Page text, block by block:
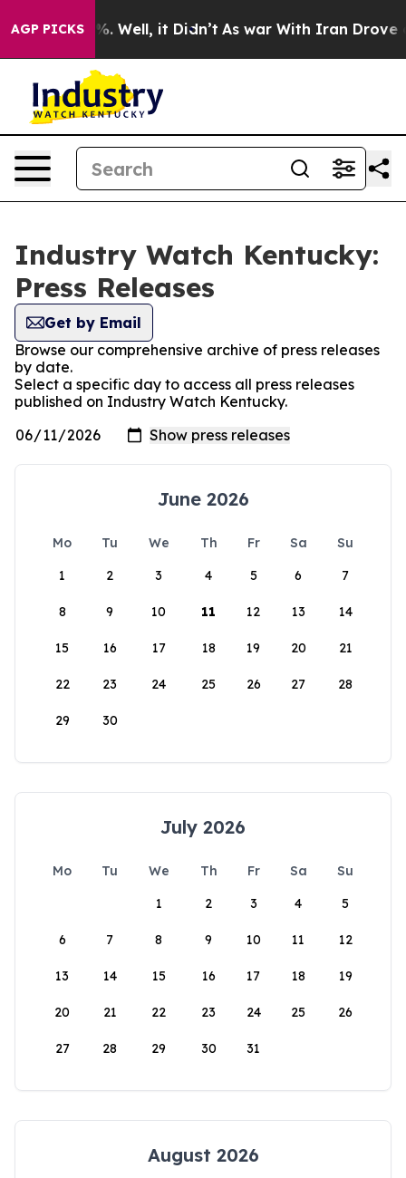
AGP PICKS40%. Well, it Didn’t As war With Iran Drove oil
Industry Watch Kentucky:
Press Releases
Get by Email
Browse our comprehensive archive of press releases
by date.
Select a specific day to access all press releases
published on Industry Watch Kentucky.
June 2026
Mo Tu We Th Fr Sa
Su
1
2 3 4 5 6 7
8 9 10 11 12 13 14
15 16 17 18 19 20 21
22 23 24 25 26 27 28
29 30
July 2026
Mo Tu We Th Fr Sa
Su
1
2 3 4 5
6 7 8 9 10 11 12
13 14 15 16 17 18 19
20 21 22 23 24 25 26
27 28 29 30 31
August 2026